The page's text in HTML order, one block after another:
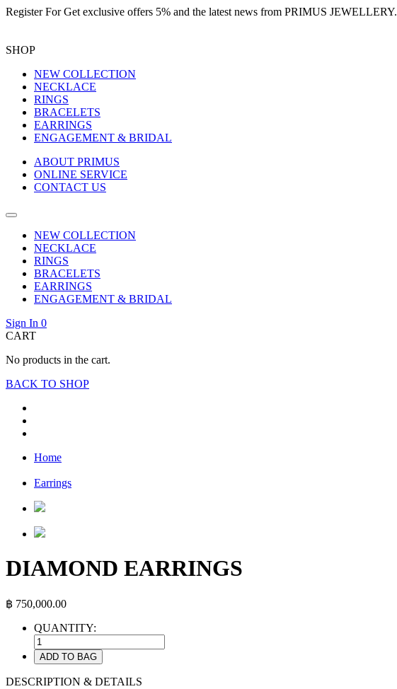
Register ForGet exclusive offers 5% and the latest news from PRIMUS JEWELLERY.
SHOP
NEW COLLECTION
NECKLACE
RINGS
BRACELETS
EARRINGS
ENGAGEMENT & BRIDAL
ABOUT PRIMUS
ONLINE SERVICE
CONTACT US
NEW COLLECTION
NECKLACE
RINGS
BRACELETS
EARRINGS
ENGAGEMENT & BRIDAL
Sign In 0
CART
No products in the cart.
BACK TO SHOP
Home
Earrings
DIAMOND EARRINGS
฿ 750,000.00
QUANTITY:
ADD TO BAG
DESCRIPTION & DETAILS